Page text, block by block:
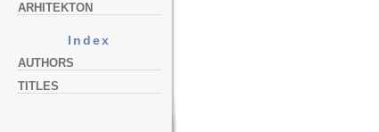
ARHITEKTON
Index
AUTHORS
TITLES